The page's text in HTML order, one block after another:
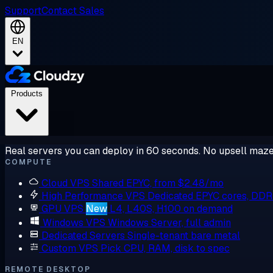
SupportContact Sales
EN
Real servers you can deploy in 60 seconds. No upsell
COMPUTE
Cloud VPS Shared EPYC, from $2.48/mo
High Performance VPS Dedicated EPYC cores,
GPU VPS New L4, L40S, H100 on demand
Windows VPS Windows Server, full admin
Dedicated Servers Single-tenant bare metal
Custom VPS Pick CPU, RAM, disk to spec
REMOTE DESKTOP